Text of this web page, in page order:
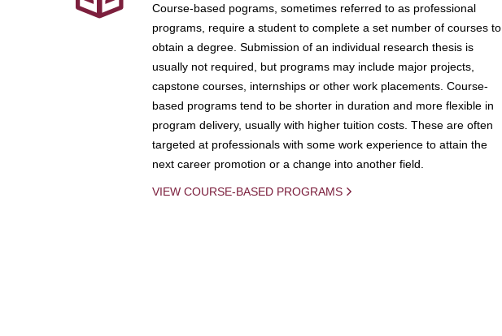
Course-based pograms, sometimes referred to as professional
programs, require a student to complete a set number of courses to
obtain a degree. Submission of an individual research thesis is
usually not required, but programs may include major projects,
capstone courses, internships or other work placements. Course-
based programs tend to be shorter in duration and more flexible in
program delivery, usually with higher tuition costs. These are often
targeted at professionals with some work experience to attain the
next career promotion or a change into another field.
VIEW COURSE-BASED PROGRAMS